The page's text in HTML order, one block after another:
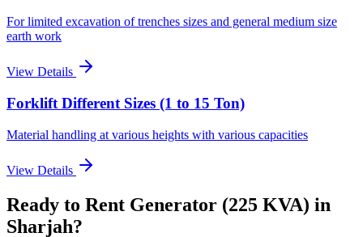
For limited excavation of trenches sizes and general medium size
earth work
View Details
Forklift Different Sizes (1 to 15 Ton)
Material handling at various heights with various capacities
View Details
Ready to Rent Generator (225 KVA) in
Sharjah?